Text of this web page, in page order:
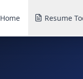
Home Resume